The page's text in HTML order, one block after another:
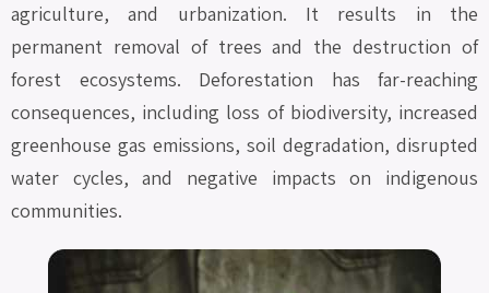
agriculture, and urbanization. It results in the
permanent removal of trees and the destruction of
forest ecosystems. Deforestation has far-reaching
consequences, including loss of biodiversity, increased
greenhouse gas emissions, soil degradation, disrupted
water cycles, and negative impacts on indigenous
communities.